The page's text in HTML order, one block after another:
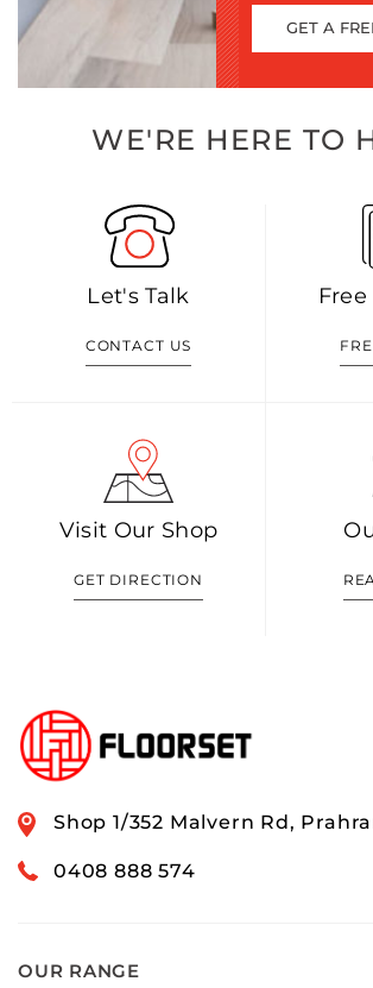
GET A
WE'RE HERE TO
Let's Talk
CONTACT US
Visit Our Shop
GET DIRECTION
Shop 1/352 Malvern Rd,
0408 888 574
OUR RANGE